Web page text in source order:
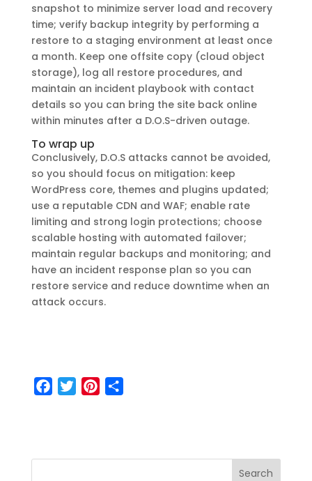
snapshot to minimize server load and recovery
time; verify backup integrity by performing a
restore to a staging environment at least once
a month. Keep one offsite copy (cloud object
storage), log all restore procedures, and
maintain an incident playbook with contact
details so you can bring the site back online
within minutes after a D.O.S-driven outage.
To wrap up
Conclusively, D.O.S attacks cannot be avoided,
so you should focus on mitigation: keep
WordPress core, themes and plugins updated;
use a reputable CDN and WAF; enable rate
limiting and strong login protections; choose
scalable hosting with automated failover;
maintain regular backups and monitoring; and
have an incident response plan so you can
restore service and reduce downtime when an
attack occurs.
b
t
e
e
Search